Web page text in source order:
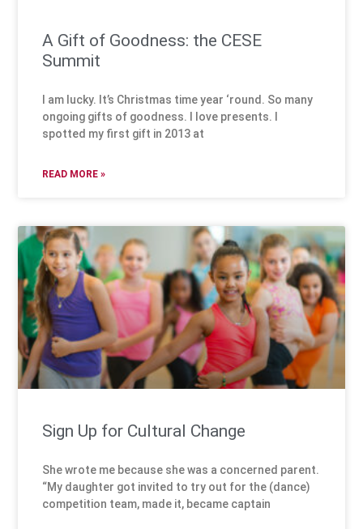
A Gift of Goodness: the CESE
Summit
I am lucky. It’s Christmas time year ‘round. So many
ongoing gifts of goodness. I love presents. I
spotted my first gift in 2013 at
READ MORE »
Sign Up for Cultural Change
She wrote me because she was a concerned parent.
“My daughter got invited to try out for the (dance)
competition team, made it, became captain